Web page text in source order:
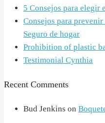
5 Consejos para elegir
Consejos para
Seguro de hogar
Prohibition of plastic
Testimonial Cynthia
Recent Comments
Bud Jenkins on